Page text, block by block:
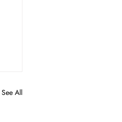
See All